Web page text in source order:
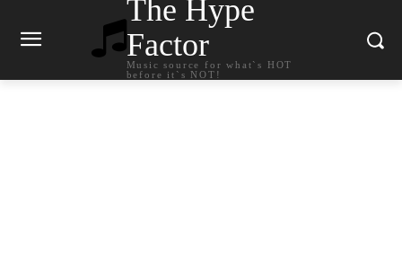
The Hype
Factor
Music source for what`s HOT
before it`s NOT!